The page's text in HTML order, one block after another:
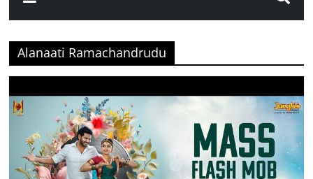
Alanaati Ramachandrudu